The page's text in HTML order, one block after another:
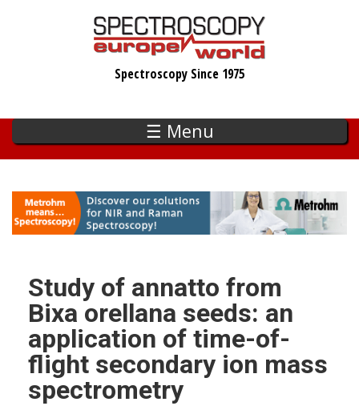
Spectroscopy Since 1975
☰ Menu
Study of annatto from
Bixa orellana seeds: an
application of time-of-
flight secondary ion mass
spectrometry